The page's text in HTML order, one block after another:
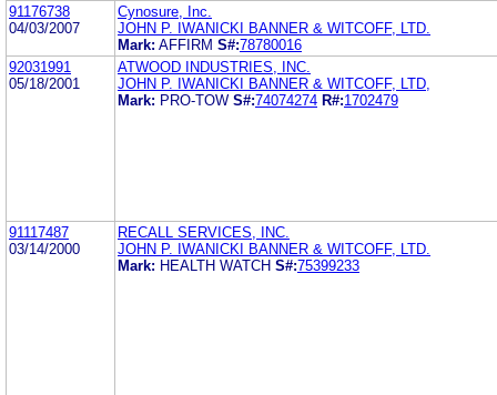
91176738
04/03/2007
Cynosure, Inc.
JOHN P. IWANICKI BANNER & WITCOFF, LTD.
Mark: AFFIRM S#:78780016
92031991
05/18/2001
ATWOOD INDUSTRIES, INC.
JOHN P. IWANICKI BANNER & WITCOFF, LTD,
Mark: PRO-TOW S#:74074274 R#:1702479
91117487
03/14/2000
RECALL SERVICES, INC.
JOHN P. IWANICKI BANNER & WITCOFF, LTD.
Mark: HEALTH WATCH S#:75399233